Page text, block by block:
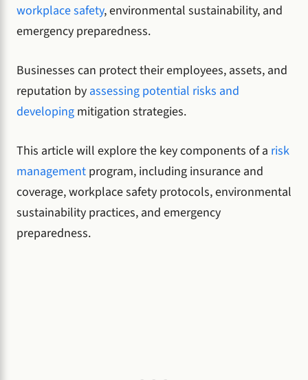
workplace safety, environmental sustainability, and
emergency preparedness.
Businesses can protect their employees, assets, and
reputation by assessing potential risks and
developing mitigation strategies.
This article will explore the key components of a risk
management program, including insurance and
coverage, workplace safety protocols, environmental
sustainability practices, and emergency
preparedness.